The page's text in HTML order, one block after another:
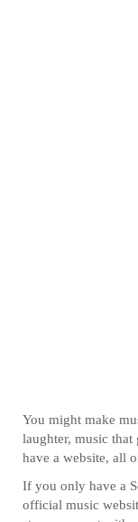
You might make
laughter, music
have a website, all
If you only have a
official music